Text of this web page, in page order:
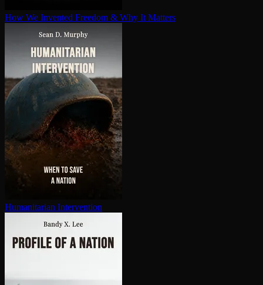
How We Invented Freedom & Why It Matters
Hu­man­i­tar­i­an In­ter­ven­tion